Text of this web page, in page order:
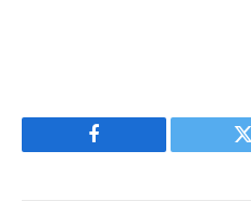
Facebook